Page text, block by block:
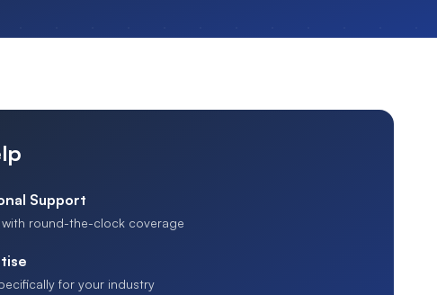
Support
with round-the-clock coverage
for your industry